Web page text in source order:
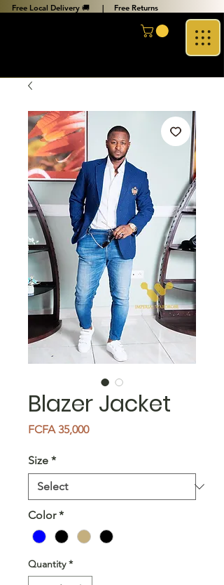
Free Local Delivery 🚚 | Free Returns
Blazer Jacket
FCFA 35,000Price
Size *
Color *
Quantity *